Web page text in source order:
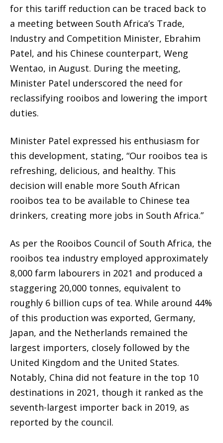
for this tariff reduction can be traced back to
a meeting between South Africa’s Trade,
Industry and Competition Minister, Ebrahim
Patel, and his Chinese counterpart, Weng
Wentao, in August. During the meeting,
Minister Patel underscored the need for
reclassifying rooibos and lowering the import
duties.
Minister Patel expressed his enthusiasm for
this development, stating, “Our rooibos tea is
refreshing, delicious, and healthy. This
decision will enable more South African
rooibos tea to be available to Chinese tea
drinkers, creating more jobs in South Africa.”
As per the Rooibos Council of South Africa, the
rooibos tea industry employed approximately
8,000 farm labourers in 2021 and produced a
staggering 20,000 tonnes, equivalent to
roughly 6 billion cups of tea. While around 44%
of this production was exported, Germany,
Japan, and the Netherlands remained the
largest importers, closely followed by the
United Kingdom and the United States.
Notably, China did not feature in the top 10
destinations in 2021, though it ranked as the
seventh-largest importer back in 2019, as
reported by the council.